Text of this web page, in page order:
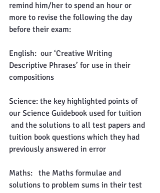
remind him/her to spend an hour or
more to revise the following the day
before their exam:
English:  our ‘Creative Writing
Descriptive Phrases’ for use in their
compositions
Science: the key highlighted points of
our Science Guidebook used for tuition
tuition book questions which they had
previously answered in error
Maths:   the Maths formulae and
solutions to problem sums in their test